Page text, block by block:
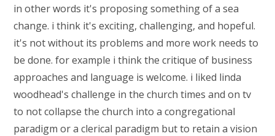
in other words it's proposing something of a sea
change. i think it's exciting, challenging, and hopeful.
it's not without its problems and more work needs to
be done. for example i think the critique of business
approaches and language is welcome. i liked linda
woodhead's challenge in the church times and on tv
to not collapse the church into a congregational
paradigm or a clerical paradigm but to retain a vision